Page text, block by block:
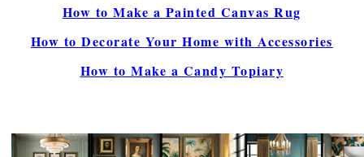
How to Make a Painted Canvas Rug
How to Decorate Your Home with Accessories
How to Make a Candy Topiary